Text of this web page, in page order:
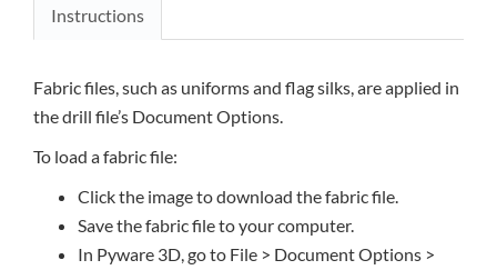
Instructions
Fabric files, such as uniforms and flag silks, are applied in
the drill file’s Document Options.
To load a fabric file:
Click the image to download the fabric file.
Save the fabric file to your computer.
In Pyware 3D, go to File > Document Options >